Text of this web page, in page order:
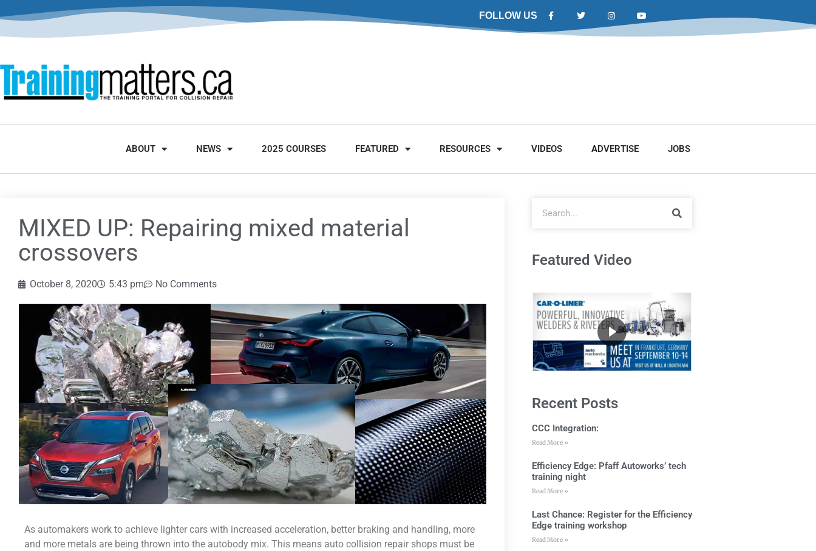
FOLLOW US
ABOUT NEWS 2025 COURSES FEATURED RESOURCES VIDEOS ADVERTISE JOBS
MIXED UP: Repairing mixed material
crossovers
October 8, 2020 5:43 pm No Comments
As automakers work to achieve lighter cars with increased acceleration, better braking and handling, more
and more metals are being thrown into the autobody mix. This means auto collision repair shops must be
Featured Video
Recent Posts
CCC Integration:
Read More »
Efficiency Edge: Pfaff Autoworks’ tech
training night
Read More »
Last Chance: Register for the Efficiency
Edge training workshop
Read More »